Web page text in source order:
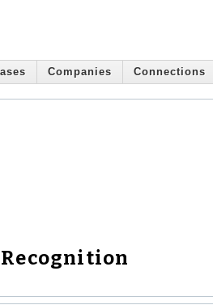
Companies Connections